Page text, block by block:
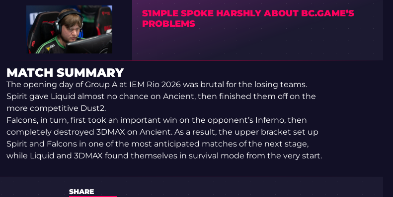
S1MPLE SPOKE HARSHLY ABOUT BC.GAME’S
PROBLEMS
MATCH SUMMARY
The opening day of Group A at IEM Rio 2026 was brutal for the losing teams.
Spirit gave Liquid almost no chance on Ancient, then finished them off on the
more competitive Dust2.
Falcons, in turn, first took an important win on the opponent’s Inferno, then
completely destroyed 3DMAX on Ancient. As a result, the upper bracket set up
Spirit and Falcons in one of the most anticipated matches of the next stage,
while Liquid and 3DMAX found themselves in survival mode from the very start.
SHARE